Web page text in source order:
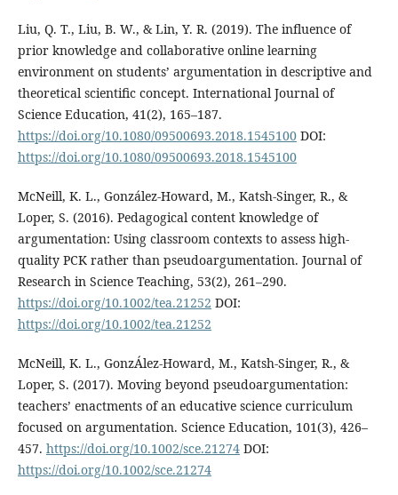
Liu, Q. T., Liu, B. W., & Lin, Y. R. (2019). The influence of
prior knowledge and collaborative online learning
environment on students’ argumentation in descriptive and
theoretical scientific concept. International Journal of
Science Education, 41(2), 165–187.
https://doi.org/10.1080/09500693.2018.1545100DOI:
https://doi.org/10.1080/09500693.2018.1545100
McNeill, K. L., González-Howard, M., Katsh-Singer, R., &
Loper, S. (2016). Pedagogical content knowledge of
argumentation: Using classroom contexts to assess high-
quality PCK rather than pseudoargumentation. Journal of
Research in Science Teaching, 53(2), 261–290.
https://doi.org/10.1002/tea.21252 DOI:
https://doi.org/10.1002/tea.21252
McNeill, K. L., GonzÁlez-Howard, M., Katsh-Singer, R., &
Loper, S. (2017). Moving beyond pseudoargumentation:
teachers’ enactments of an educative science curriculum
focused on argumentation. Science Education, 101(3), 426–
457. https://doi.org/10.1002/sce.21274DOI:
https://doi.org/10.1002/sce.21274